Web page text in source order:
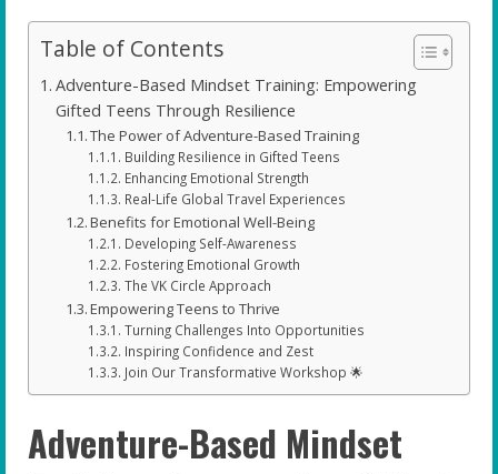
Table of Contents
Adventure-Based Mindset Training: Empowering
Gifted Teens Through Resilience
The Power of Adventure-Based Training
Building Resilience in Gifted Teens
Enhancing Emotional Strength
Real-Life Global Travel Experiences
Benefits for Emotional Well-Being
Developing Self-Awareness
Fostering Emotional Growth
The VK Circle Approach
Empowering Teens to Thrive
Turning Challenges Into Opportunities
Inspiring Confidence and Zest
Join Our Transformative Workshop 🌟
Adventure-Based Mindset